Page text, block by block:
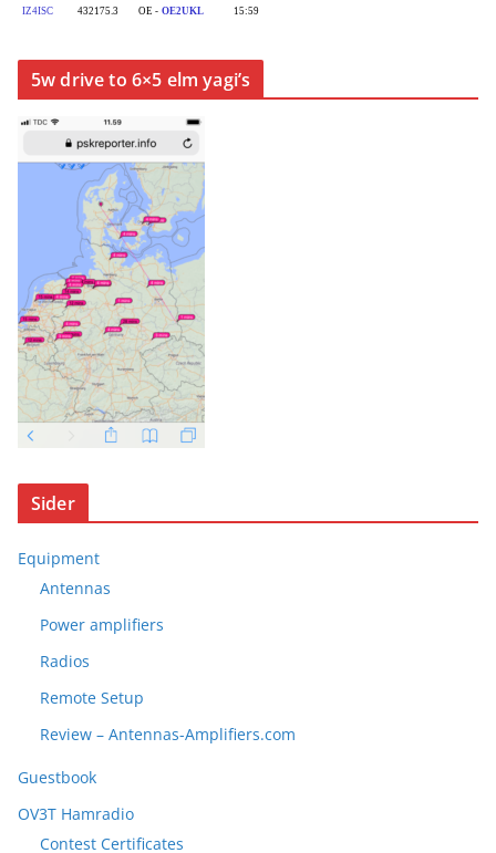
5w drive to 6×5 elm yagi’s
Sider
Equipment
Antennas
Power amplifiers
Radios
Remote Setup
Review – Antennas-Amplifiers.com
Guestbook
OV3T Hamradio
Contest Certificates